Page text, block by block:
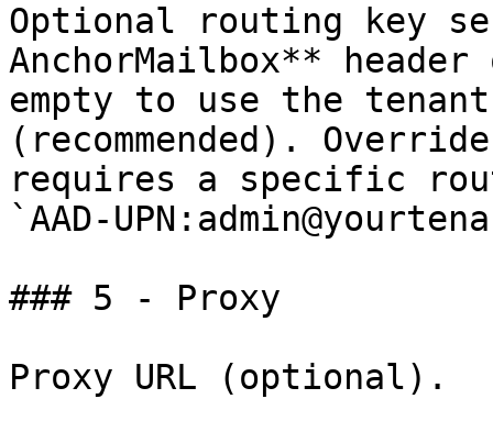
Optional routing key
AnchorMailbox**
empty to use the
(recommended).
requires a specific
`AAD-
### 5 - Proxy
Proxy URL (optional).